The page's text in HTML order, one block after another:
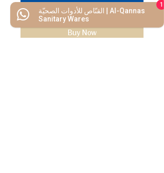
Add to Cart
Buy Now
القنّاص للأدوات الصحيّة | Al-Qannas
Sanitary Wares
1